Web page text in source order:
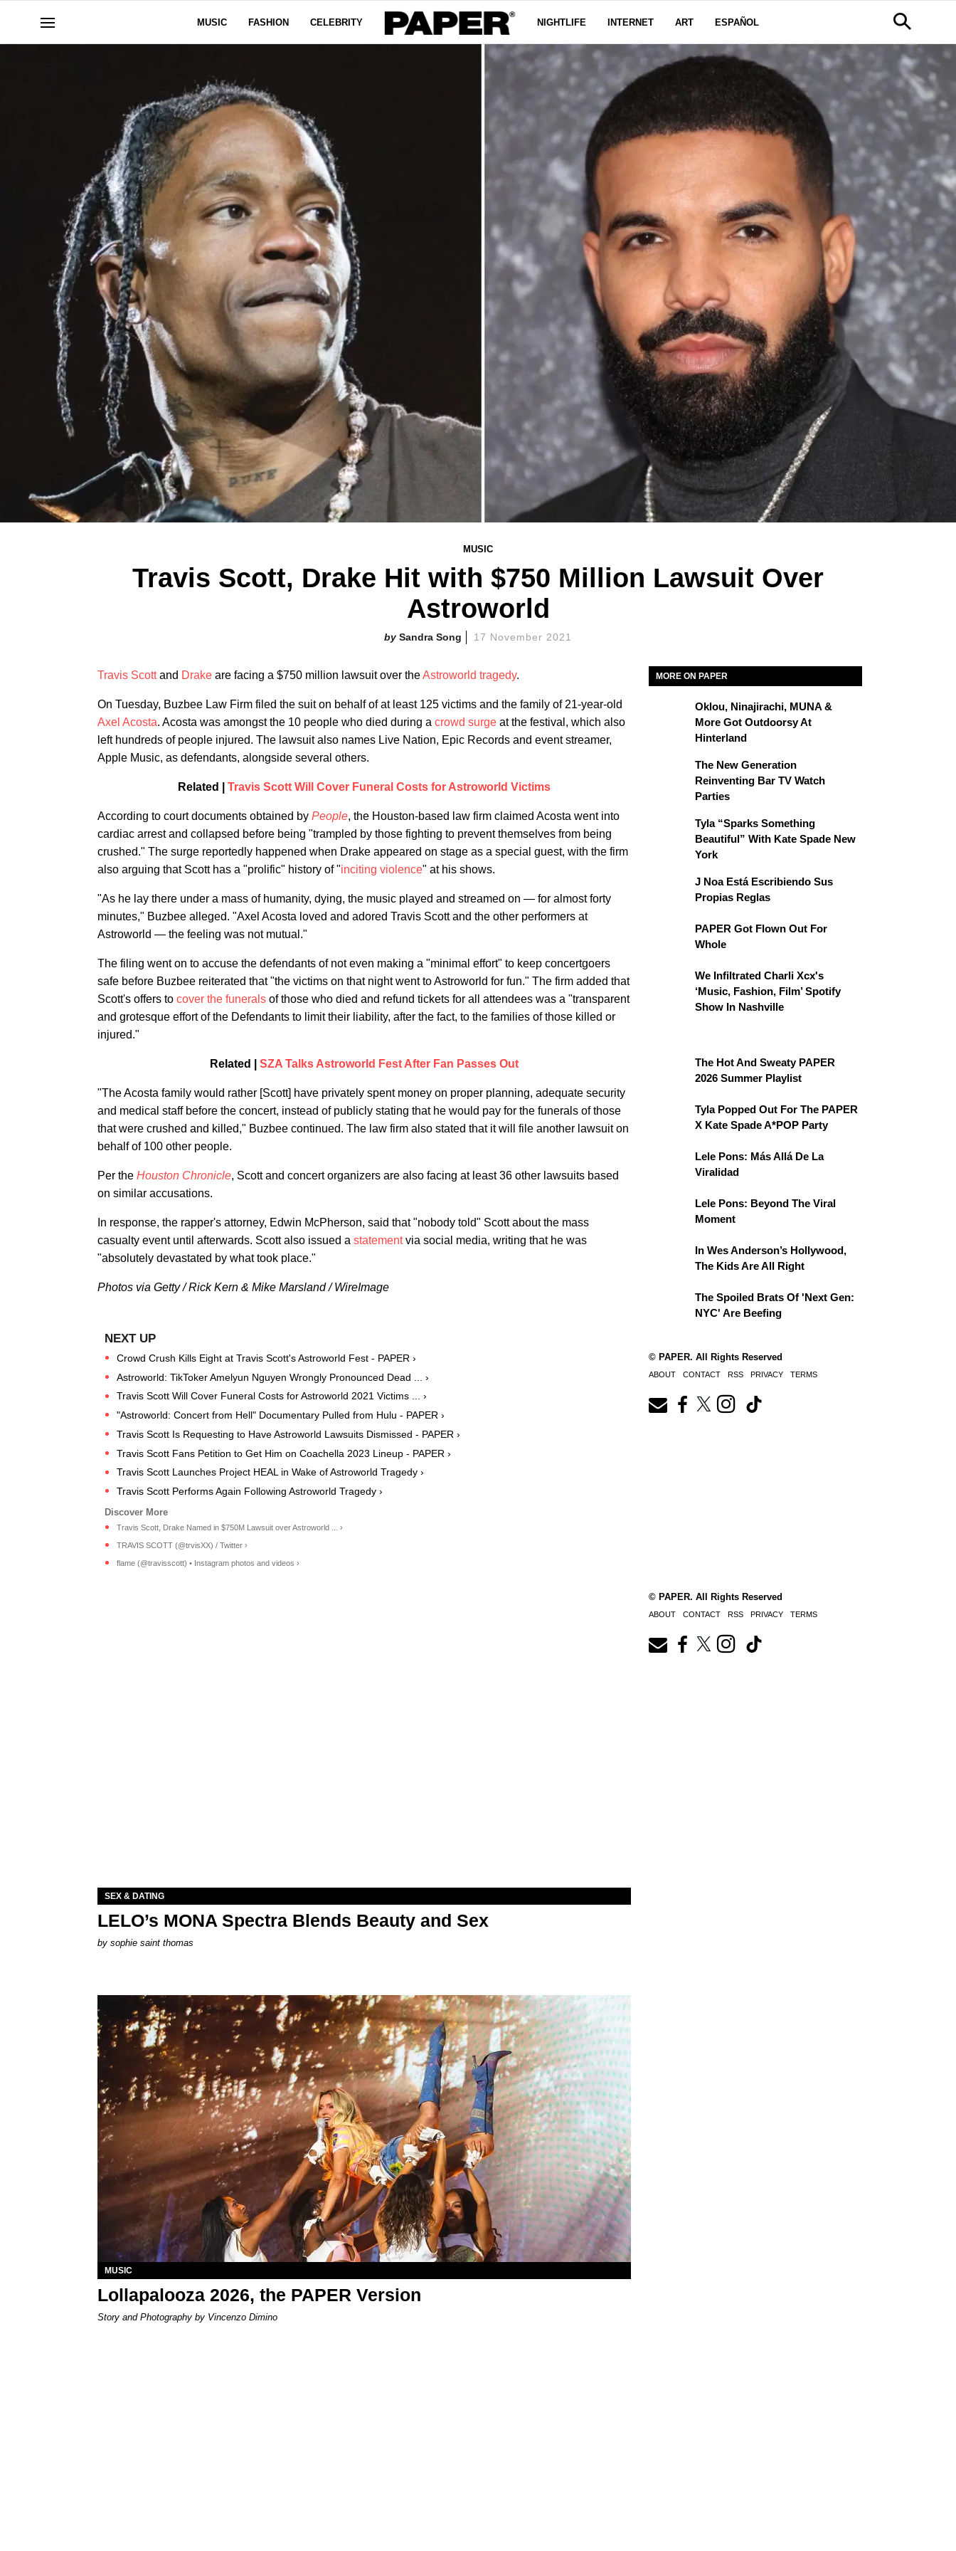
MUSIC FASHION CELEBRITY NIGHTLIFE INTERNET ART ESPAÑOL
MUSIC
Travis Scott, Drake Hit with $750 Million Lawsuit Over
Astroworld
Sandra Song 17 November 2021
Travis Scottand Drake are facing a $750 million lawsuit over theAstroworld tragedy.
On Tuesday, Buzbee Law Firm filed the suit on behalf of at least 125 victims and the family of 21-year-old
Axel Acosta. Acosta was amongst the 10 people who died during a crowd surge at the festival, which also
left hundreds of people injured. The lawsuit also names Live Nation, Epic Records and event streamer,
Apple Music, as defendants, alongside several others.
Related | Travis Scott Will Cover Funeral Costs for Astroworld Victims
According to court documents obtained by People, the Houston-based law firm claimed Acosta went into
cardiac arrest and collapsed before being "trampled by those fighting to prevent themselves from being
crushed." The surge reportedly happened when Drake appeared on stage as a special guest, with the firm
also arguing that Scott has a "prolific" history of "inciting violence" at his shows.
"As he lay there under a mass of humanity, dying, the music played and streamed on — for almost forty
minutes," Buzbee alleged. "Axel Acosta loved and adored Travis Scott and the other performers at
Astroworld — the feeling was not mutual."
The filing went on to accuse the defendants of not even making a "minimal effort" to keep concertgoers
safe before Buzbee reiterated that "the victims on that night went to Astroworld for fun." The firm added that
Scott's offers to cover the funerals of those who died and refund tickets for all attendees was a "transparent
and grotesque effort of the Defendants to limit their liability, after the fact, to the families of those killed or
injured."
Related | SZA Talks Astroworld Fest After Fan Passes Out
"The Acosta family would rather [Scott] have privately spent money on proper planning, adequate security
and medical staff before the concert, instead of publicly stating that he would pay for the funerals of those
that were crushed and killed," Buzbee continued. The law firm also stated that it will file another lawsuit on
behalf of 100 other people.
Per the Houston Chronicle, Scott and concert organizers are also facing at least 36 other lawsuits based
on similar accusations.
In response, the rapper's attorney, Edwin McPherson, said that "nobody told" Scott about the mass
casualty event until afterwards. Scott also issued a statementvia social media, writing that he was
"absolutely devastated by what took place."
Photos via Getty / Rick Kern & Mike Marsland / WireImage
Crowd Crush Kills Eight at Travis Scott's Astroworld Fest - PAPER ›
Astroworld: TikToker Amelyun Nguyen Wrongly Pronounced Dead ... ›
Travis Scott Will Cover Funeral Costs for Astroworld 2021 Victims ... ›
"Astroworld: Concert from Hell" Documentary Pulled from Hulu - PAPER ›
Travis Scott Is Requesting to Have Astroworld Lawsuits Dismissed - PAPER ›
Travis Scott Fans Petition to Get Him on Coachella 2023 Lineup - PAPER ›
Travis Scott Launches Project HEAL in Wake of Astroworld Tragedy ›
Travis Scott Performs Again Following Astroworld Tragedy ›
Travis Scott, Drake Named in $750M Lawsuit over Astroworld ... ›
TRAVIS SCOTT (@trvisXX) / Twitter ›
flame (@travisscott) • Instagram photos and videos ›
MORE ON PAPER
Oklou, Ninajirachi, MUNA &
More Got Outdoorsy At
Hinterland
The New Generation
Reinventing Bar TV Watch
Parties
Tyla “Sparks Something
Beautiful” With Kate Spade New
York
J Noa Está Escribiendo Sus
Propias Reglas
PAPER Got Flown Out For
Whole
We Infiltrated Charli Xcx's
‘Music, Fashion, Film’ Spotify
Show In Nashville
The Hot And Sweaty PAPER
2026 Summer Playlist
Tyla Popped Out For The PAPER
X Kate Spade A*POP Party
Lele Pons: Más Allá De La
Viralidad
Lele Pons: Beyond The Viral
Moment
In Wes Anderson’s Hollywood,
The Kids Are All Right
The Spoiled Brats Of 'Next Gen:
NYC' Are Beefing
© PAPER. All Rights Reserved
ABOUT CONTACT RSS PRIVACY TERMS
SEX & DATING
LELO’s MONA Spectra Blends Beauty and Sex
by sophie saint thomas
MUSIC
Lollapalooza 2026, the PAPER Version
Story and Photography by Vincenzo Dimino
© PAPER. All Rights Reserved
ABOUT CONTACT RSS PRIVACY TERMS